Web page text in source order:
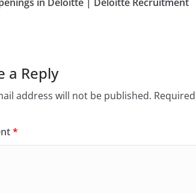
a Reply
address will not be published.
*